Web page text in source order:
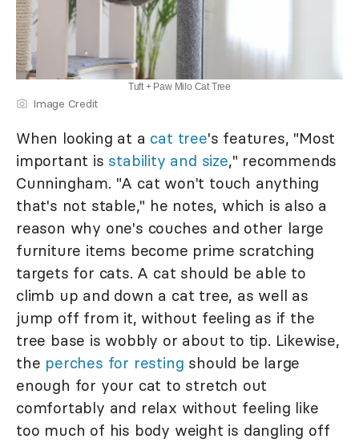
Tuft + Paw Milo Cat Tree
Image Credit
When looking at a cat tree's features, "Most
important is stability and size," recommends
Cunningham. "A cat won't touch anything
that's not stable," he notes, which is also a
reason why one's couches and other large
furniture items become prime scratching
targets for cats. A cat should be able to
climb up and down a cat tree, as well as
jump off from it, without feeling as if the
tree base is wobbly or about to tip. Likewise,
the perches for resting should be large
enough for your cat to stretch out
comfortably and relax without feeling like
too much of his body weight is dangling off